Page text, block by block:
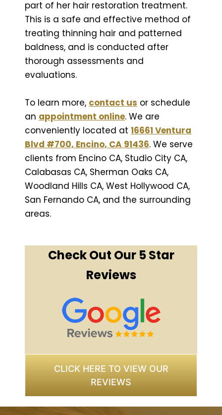
part of her hair restoration treatment.
This is a safe and effective method of
treating thinning hair and patterned
baldness, and is conducted after
thorough assessments and
evaluations.
To learn more, contact us or schedule
an appointment online. We are
conveniently located at 16661 Ventura
Blvd #700, Encino, CA 91436. We serve
clients from Encino CA, Studio City CA,
Calabasas CA, Sherman Oaks CA,
Woodland Hills CA, West Hollywood CA,
San Fernando CA, and the surrounding
areas.
Check Out Our 5 Star
Reviews
CLICK HERE TO VIEW OUR
REVIEWS